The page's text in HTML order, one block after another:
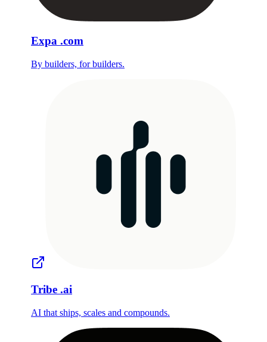
Expa .com
By builders, for builders.
Tribe .ai
AI that ships, scales and compounds.